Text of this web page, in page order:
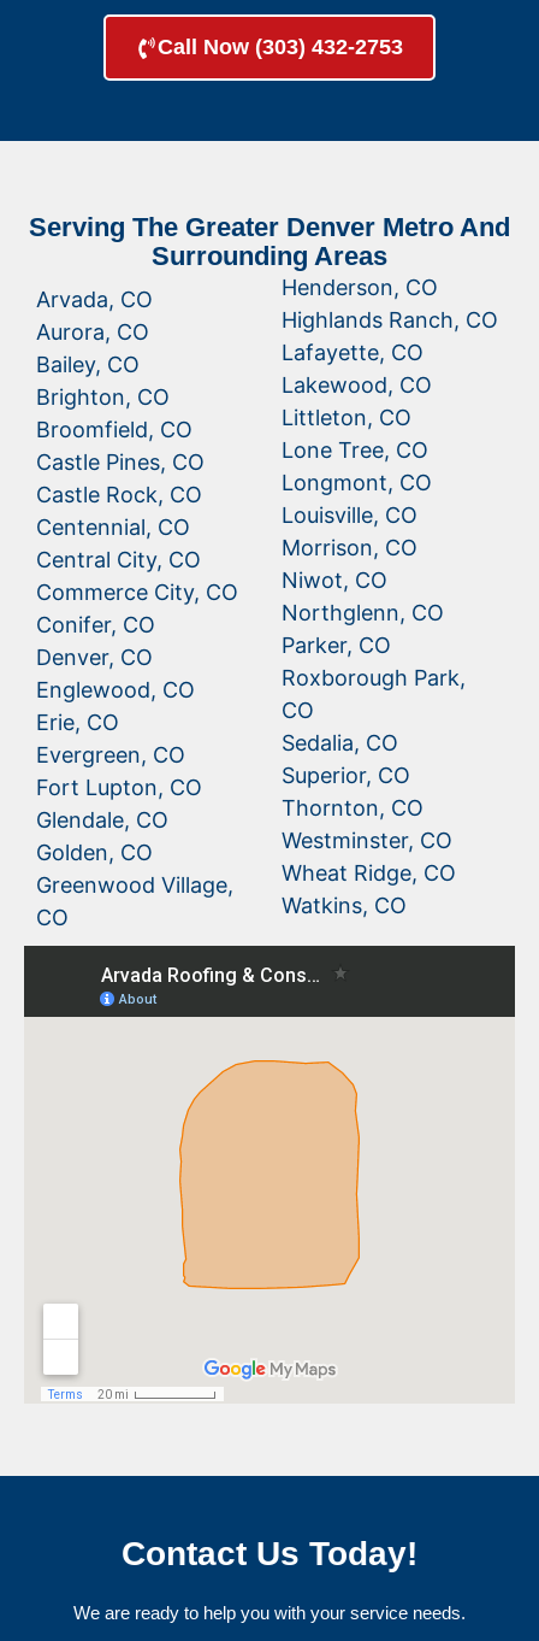
Call Now (303) 432-2753
Serving The Greater Denver Metro And
Surrounding Areas
Arvada, CO
Aurora, CO
Bailey, CO
Brighton, CO
Broomfield, CO
Castle Pines, CO
Castle Rock, CO
Centennial, CO
Central City, CO
Commerce City, CO
Conifer, CO
Denver, CO
Englewood, CO
Erie, CO
Evergreen, CO
Fort Lupton, CO
Glendale, CO
Golden, CO
Greenwood Village,
CO
Henderson, CO
Highlands Ranch, CO
Lafayette, CO
Lakewood, CO
Littleton, CO
Lone Tree, CO
Longmont, CO
Louisville, CO
Morrison, CO
Niwot, CO
Northglenn, CO
Parker, CO
Roxborough Park,
CO
Sedalia, CO
Superior, CO
Thornton, CO
Westminster, CO
Wheat Ridge, CO
Watkins, CO
Contact Us Today!
We are ready to help you with your service needs.